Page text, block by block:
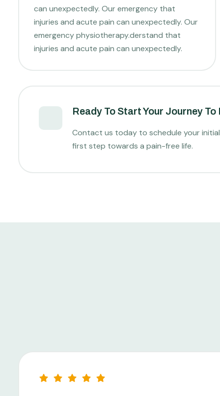
can unexpectedly. Our emergency that
injuries and acute pain can unexpectedly. Our
emergency physiotherapy.derstand that
injuries and acute pain can unexpectedly.
Ready To Start Your Journey
Contact us today to schedule your
first step towards a pain-free life.